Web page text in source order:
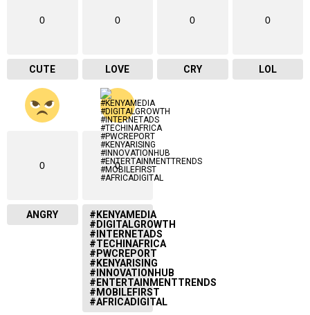
0
CUTE
0
LOVE
0
CRY
0
LOL
0
ANGRY
0
#KENYAMEDIA
#DIGITALGROWTH
#INTERNETADS
#TECHINAFRICA
#PWCREPORT
#KENYARISING
#INNOVATIONHUB
#ENTERTAINMENTTRENDS
#MOBILEFIRST
#AFRICADIGITAL